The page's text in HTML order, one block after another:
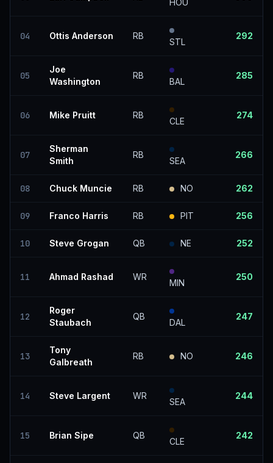
HOU
04 Ottis Anderson RB
STL
292
05
Joe
Washington
RB
BAL
285
06 Mike Pruitt RB
CLE
274
07
Sherman
Smith
RB
SEA
266
08 Chuck Muncie RB NO 262
09 Franco Harris RB PIT 256
10 Steve Grogan QB NE 252
11 Ahmad Rashad WR
MIN
250
12
Roger
Staubach
QB
DAL
247
13
Tony
Galbreath
RB NO 246
14 Steve Largent WR
SEA
244
15 Brian Sipe QB
CLE
242